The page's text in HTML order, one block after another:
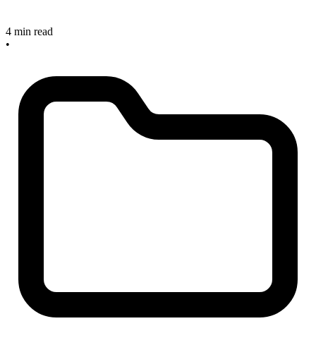
4 min read
•